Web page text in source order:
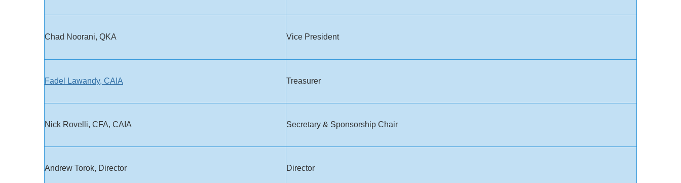
​Chad Noorani, QKA Vice President
Fadel Lawandy, CAIA ​Treasurer
Nick Rovelli, CFA, CAIA ​Secretary & Sponsorship Chair
Andrew Torok, Director ​Director